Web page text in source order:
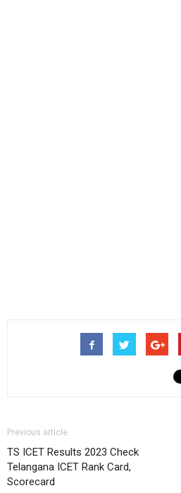
Previous article
TS ICET Results 2023 Check
Telangana ICET Rank Card,
Scorecard